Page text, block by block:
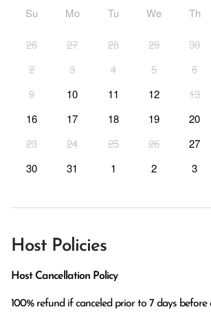
Su Mo Tu We Th
26 27 28 29 30
2
3 4 5 6
9
10 11 12 13
16
17 18 19 20
23
24 25 26 27
30
31 1 2 3
Host Policies
Host Cancellation Policy
100% refund if canceled prior to 7 days before